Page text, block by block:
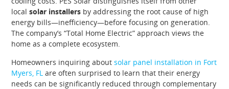
localsolar installers by addressing the root cause of high
energy bills—inefficiency—before focusing on generation.
The company’s “Total Home Electric” approach views the
home as a complete ecosystem.
Homeowners inquiring about solar panel installation in Fort
Myers, FL are often surprised to learn that their energy
needs can be significantly reduced through complementary